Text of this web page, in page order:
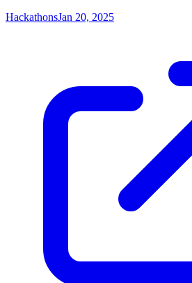
HackathonsJan 20, 2025